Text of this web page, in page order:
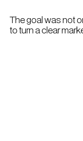
The goal was not
to turn a clear